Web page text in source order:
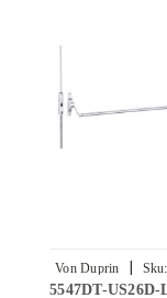
Von Duprin | Sku:
US26D-
5547DT-US26D-